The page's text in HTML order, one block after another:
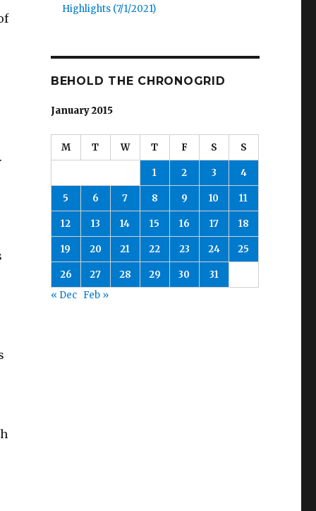
Highlights (7/1/2021)
BEHOLD THE CHRONOGRID
January 2015
M T W T F S S
1 2 3 4
5 6 7 8 9 10 11
12 13 14 15 16 17 18
19 20 21 22 23 24 25
26 27 28 29 30
31
« Dec Feb »